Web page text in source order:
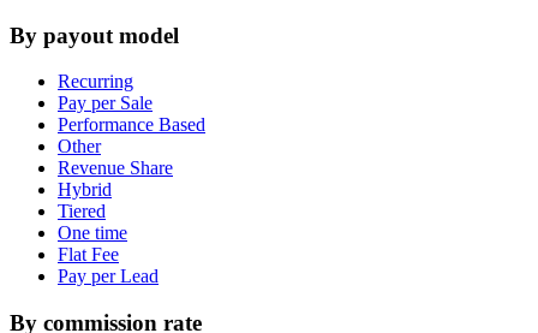
By payout model
Recurring
Pay per Sale
Performance Based
Other
Revenue Share
Hybrid
Tiered
One time
Flat Fee
Pay per Lead
By commission rate